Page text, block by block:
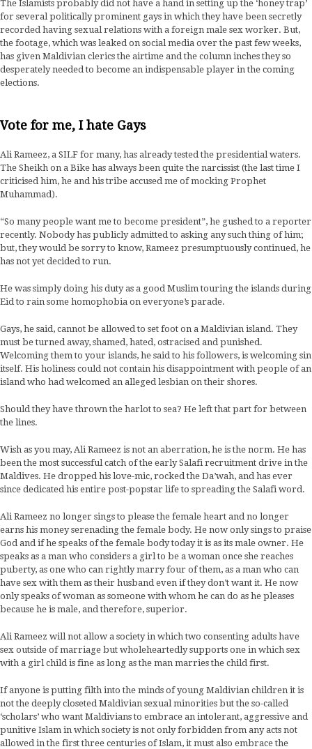
The Islamists probably did not have a hand in setting up the ‘honey trap’
for several politically prominent gays in which they have been secretly
recorded having sexual relations with a foreign male sex worker. But,
the footage, which was leaked on social media over the past few weeks,
has given Maldivian clerics the airtime and the column inches they so
desperately needed to become an indispensable player in the coming
elections.
Vote for me, I hate Gays
Ali Rameez, a SILF for many, has already tested the presidential waters.
The Sheikh on a Bike has always been quite the narcissist (the last time I
criticised him, he and his tribe accused me of mocking Prophet
Muhammad).
“So many people want me to become president”, he gushed to a reporter
recently. Nobody has publicly admitted to asking any such thing of him;
but, they would be sorry to know, Rameez presumptuously continued, he
has not yet decided to run.
He was simply doing his duty as a good Muslim touring the islands during
Eid to rain some homophobia on everyone’s parade.
Gays, he said, cannot be allowed to set foot on a Maldivian island. They
must be turned away, shamed, hated, ostracised and punished.
Welcoming them to your islands, he said to his followers, is welcoming sin
itself. His holiness could not contain his disappointment with people of an
island who had welcomed an alleged lesbian on their shores.
Should they have thrown the harlot to sea? He left that part for between
the lines.
Wish as you may, Ali Rameez is not an aberration, he is the norm. He has
been the most successful catch of the early Salafi recruitment drive in the
Maldives. He dropped his love-mic, rocked the Da’wah, and has ever
since dedicated his entire post-popstar life to spreading the Salafi word.
Ali Rameez no longer sings to please the female heart and no longer
earns his money serenading the female body. He now only sings to praise
God and if he speaks of the female body today it is as its male owner. He
speaks as a man who considers a girl to be a woman once she reaches
puberty, as one who can rightly marry four of them, as a man who can
have sex with them as their husband even if they don’t want it. He now
only speaks of woman as someone with whom he can do as he pleases
because he is male, and therefore, superior.
Ali Rameez will not allow a society in which two consenting adults have
sex outside of marriage but wholeheartedly supports one in which sex
with a girl child is fine as long as the man marries the child first.
If anyone is putting filth into the minds of young Maldivian children it is
not the deeply closeted Maldivian sexual minorities but the so-called
‘scholars’ who want Maldivians to embrace an intolerant, aggressive and
punitive Islam in which society is not only forbidden from any acts not
allowed in the first three centuries of Islam, it must also embrace the